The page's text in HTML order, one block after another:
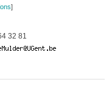
]
32 81